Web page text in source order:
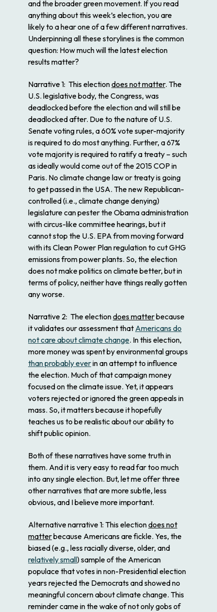
and the broader green movement. If you read
anything about this week’s election, you are
likely to a hear one of a few different narratives.
Underpinning all these storylines is the common
question: How much will the latest election
results matter?
Narrative 1: This electiondoes not matter. The
U.S. legislative body, the Congress, was
deadlocked before the election and will still be
deadlocked after. Due to the nature of U.S.
Senate voting rules, a 60% vote super-majority
is required to do most anything. Further, a 67%
vote majority is required to ratify a treaty – such
as ideally would come out of the 2015 COP in
Paris. No climate change law or treaty is going
to get passed in the USA. The new Republican-
controlled (i.e., climate change denying)
legislature can pester the Obama administration
with circus-like committee hearings, but it
cannot stop the U.S. EPA from moving forward
with its Clean Power Plan regulation to cut GHG
emissions from power plants. So, the election
does not make politics on climate better, but in
terms of policy, neither have things really gotten
any worse.
Narrative 2: The electiondoes matterbecause
it validates our assessment that Americans do
not care about climate change. In this election,
more money was spent by environmental groups
than probably everin an attempt to influence
the election. Much of that campaign money
focused on the climate issue. Yet, it appears
voters rejected or ignored the green appeals in
mass. So, it matters because it hopefully
teaches us to be realistic about our ability to
shift public opinion.
Both of these narratives have some truth in
them. And it is very easy to read far too much
into any single election. But, let me offer three
other narratives that are more subtle, less
obvious, and I believe more important.
Alternative narrative 1: This electiondoes not
matterbecause Americans are fickle. Yes, the
biased (e.g., less racially diverse, older, and
relatively small) sample of the American
populace that votes in non-Presidential election
years rejected the Democrats and showed no
meaningful concern about climate change. This
reminder came in the wake of not only gobs of